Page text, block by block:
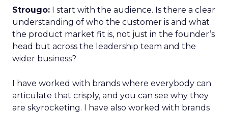
Strougo: I start with the audience. Is there a clear
understanding of who the customer is and what
the product market fit is, not just in the founder’s
head but across the leadership team and the
wider business?
I have worked with brands where everybody can
articulate that crisply, and you can see why they
are skyrocketing. I have also worked with brands